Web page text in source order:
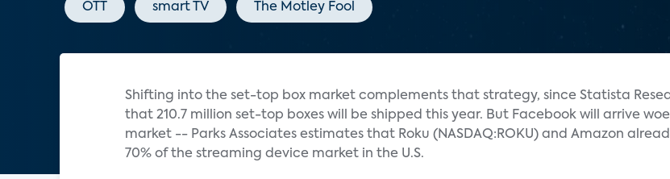
OTT smart TV The Motley Fool
Shifting into the set-top box market complements that strategy, since Statista
that 210.7 million set-top boxes will be shipped this year. But Facebook will arrive
market -- Parks Associates estimates that Roku (NASDAQ:ROKU) and Amazon
70% of the streaming device market in the U.S.